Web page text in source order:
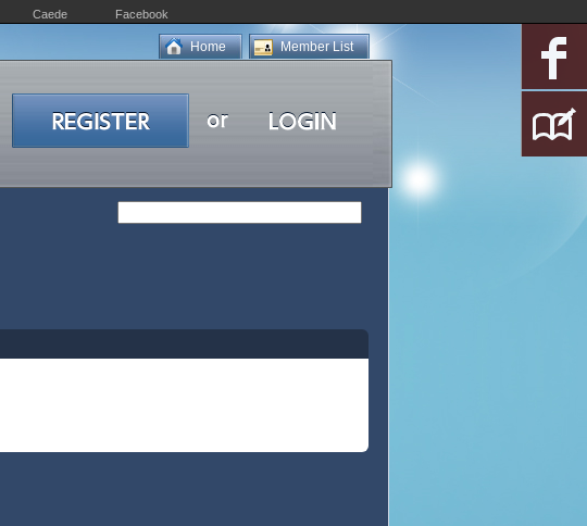
Caede Facebook
Member List
Home